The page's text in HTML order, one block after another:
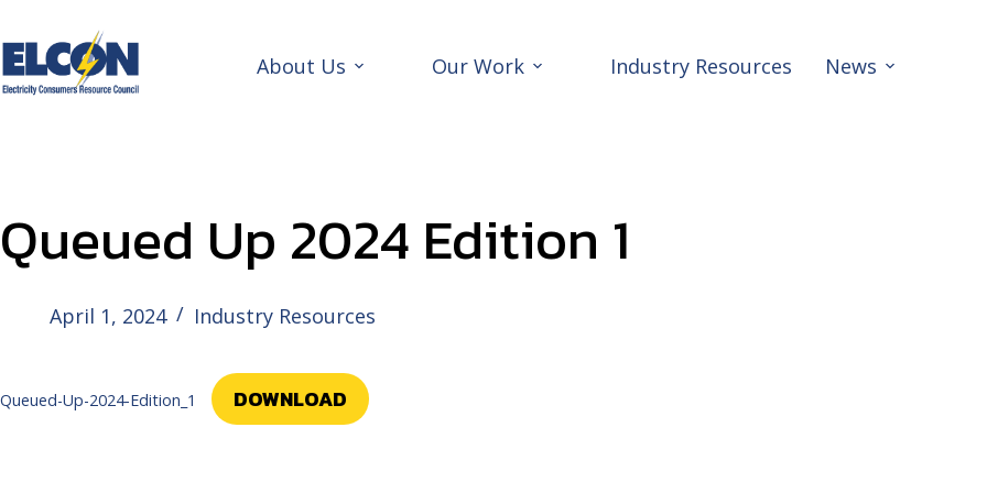
to
content
About Us Our Work Industry Resources News
Queued Up 2024 Edition 1
April 1, 2024 Industry Resources
Queued-Up-2024-Edition_1 DOWNLOAD